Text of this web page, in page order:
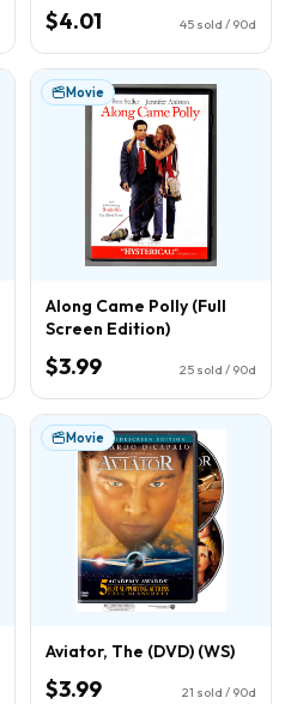
$4.01 45 sold / 90d
Movie
Along Came Polly (Full
Screen Edition)
$3.99 25 sold / 90d
Movie
Aviator, The (DVD) (WS)
$3.99 21 sold / 90d